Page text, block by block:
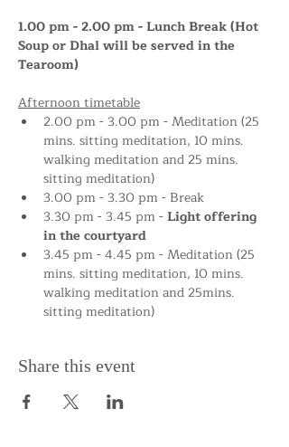
1.00 pm - 2.00 pm - Lunch Break (Hot
Soup or Dhal will be served in the
Tearoom)
Afternoon timetable
2.00 pm - 3.00 pm - Meditation (25
mins. sitting meditation, 10 mins.
walking meditation and 25 mins.
sitting meditation)
3.00 pm - 3.30 pm - Break
3.30 pm - 3.45 pm - Light offering
in the courtyard
3.45 pm - 4.45 pm - Meditation (25
mins. sitting meditation, 10 mins.
walking meditation and 25mins.
sitting meditation)
Share this event